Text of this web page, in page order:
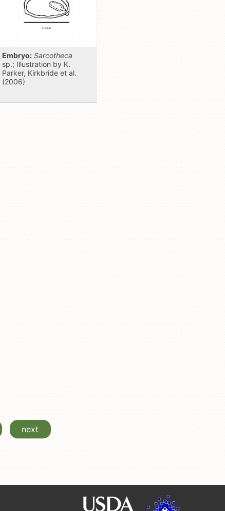
Embryo: Sarcotheca
sp.; Illustration by K.
Parker, Kirkbride et al.
(2006)
next